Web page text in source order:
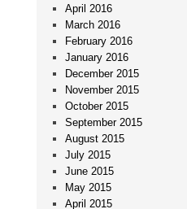
April 2016
March 2016
February 2016
January 2016
December 2015
November 2015
October 2015
September 2015
August 2015
July 2015
June 2015
May 2015
April 2015